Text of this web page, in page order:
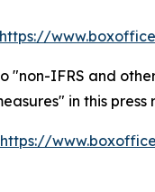
https://
"non-IFRS and
in this press
https://